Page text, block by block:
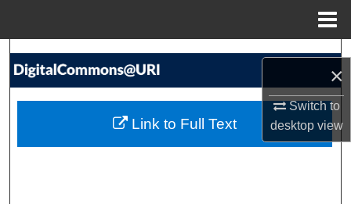
×
Switch to
desktopview
Search
My Account
Link to Full Text